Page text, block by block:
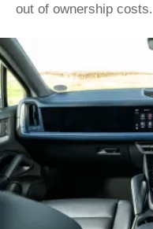
out of ownership costs.